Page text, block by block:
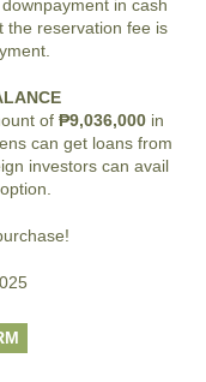
in cash
the reservation fee is
of ₱9,036,000in
can get loans from
investors can avail